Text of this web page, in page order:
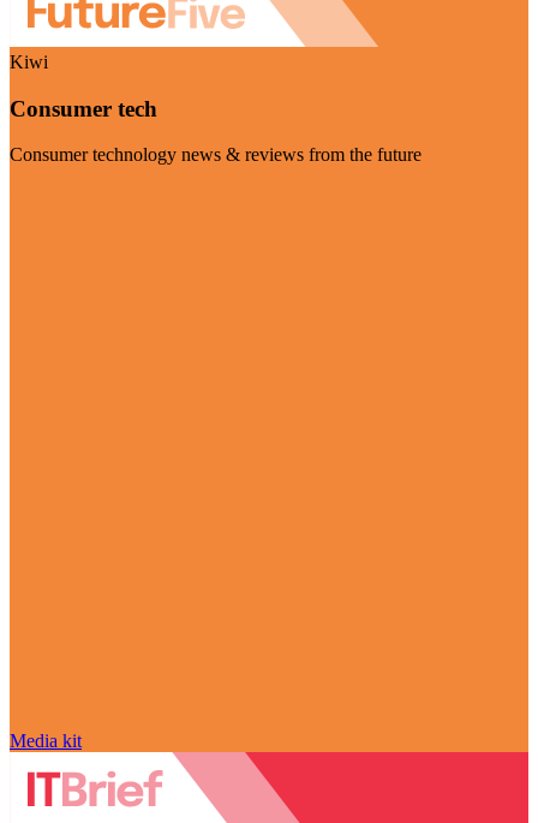
Kiwi
Consumer tech
Consumer technology news & reviews from the future
Media kit